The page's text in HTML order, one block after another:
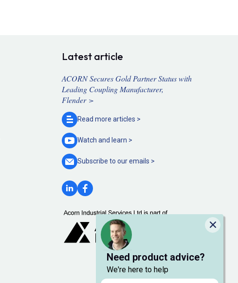
Need product advice?
We're here to help
Close
Latest article
ACORN Secures Gold Partner Status with
Leading Coupling Manufacturer,
Flender >
Read more articles >
Watch and learn >
Subscribe to ouremails >